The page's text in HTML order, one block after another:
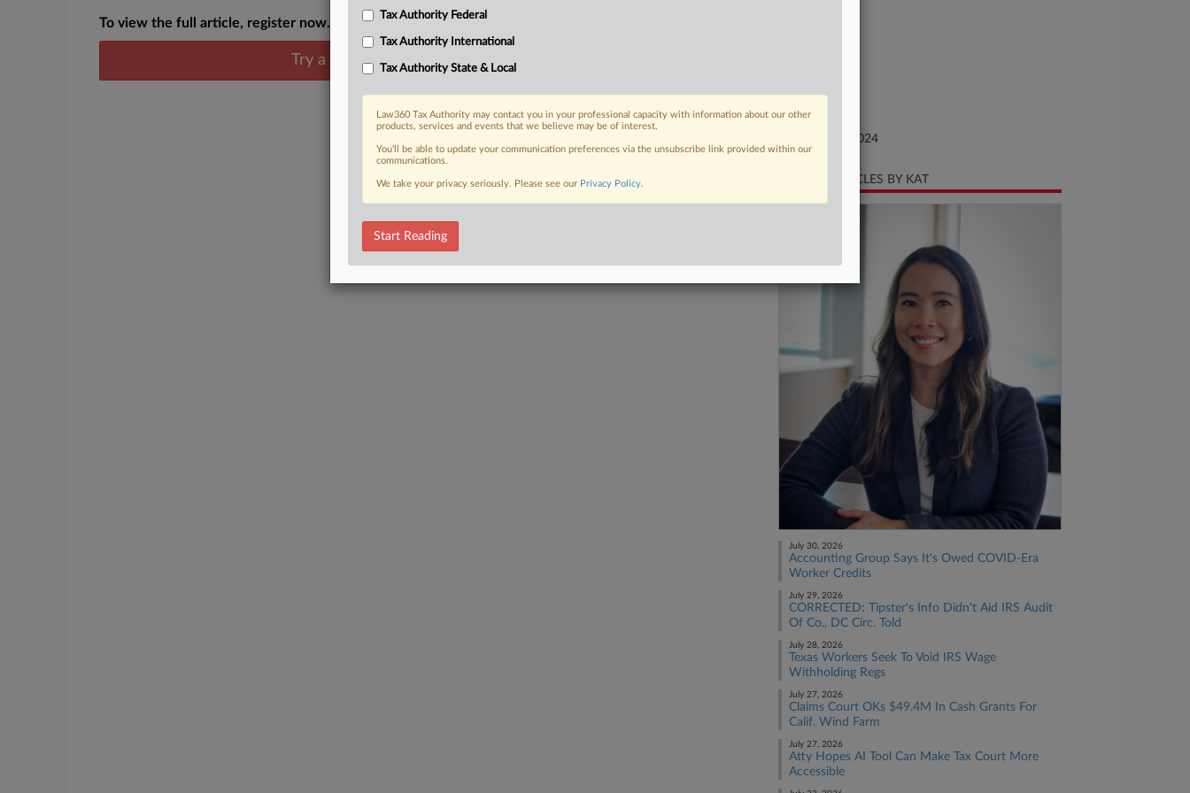
To view the full article, register now.
Try a seven day FREE Trial
Already a subscriber?Click here to login Nature of Suit
Date Filed
February 06, 2024
RECENT ARTICLES BY KAT
July 30, 2026
Accounting Group Says It's Owed COVID-Era
Worker Credits
July 29, 2026
CORRECTED: Tipster's Info Didn't Aid IRS Audit
Of Co., DC Circ. Told
July 28, 2026
Texas Workers Seek To Void IRS Wage
Withholding Regs
July 27, 2026
Claims Court OKs $49.4M In Cash Grants For
Calif. Wind Farm
July 27, 2026
Atty Hopes AI Tool Can Make Tax Court More
Accessible
Tax Authority Federal
Tax Authority International
Tax Authority State & Local
Law360 Tax Authority may contact you in your professional capacity with information about our other
products, services and events that we believe may be of interest.
You’ll be able to update your communication preferences via the unsubscribe link provided within our
communications.
We take your privacy seriously. Please see our Privacy Policy.
Start Reading